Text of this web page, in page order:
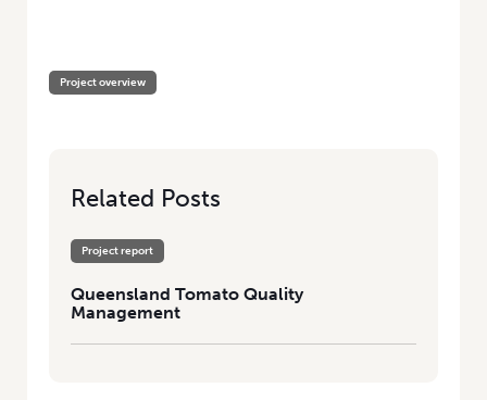
Project overview
Related Posts
Project report
Queensland Tomato Quality
Management